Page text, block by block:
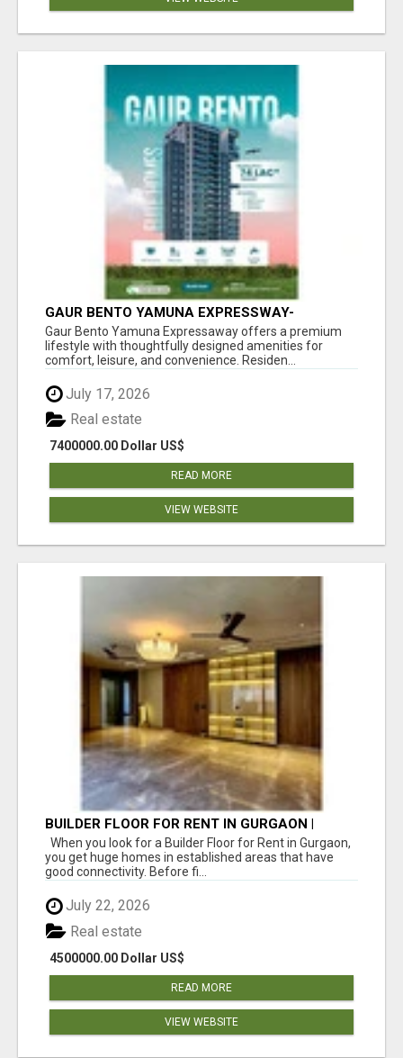
GAUR BENTO YAMUNA EXPRESSWAY-
LUXURIOUS AMENITIES
Gaur Bento Yamuna Expressaway offers a premium
lifestyle with thoughtfully designed amenities for
comfort, leisure, and convenience. Residen...
July 17, 2026
7400000.00 Dollar US$
Real estate
READ MORE
VIEW WEBSITE
BUILDER FLOOR FOR RENT IN GURGAON |
INDEPENDENT LIVING OPTIONS
When you look for a Builder Floor for Rent in Gurgaon,
you get huge homes in established areas that have
good connectivity. Before fi...
July 22, 2026
4500000.00 Dollar US$
Real estate
READ MORE
VIEW WEBSITE